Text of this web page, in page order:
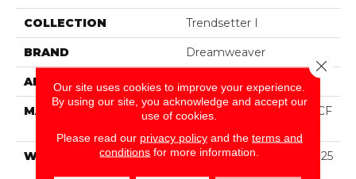
COLLECTION Trendsetter I
BRAND Dreamweaver
APPLICATION
MATERIAL
100% PureColor® SD BCF
WARRANTY
Abrasive Wear Warranty 25
Our site uses cookies to improve your experience.
By using our site, you acknowledge and accept our
use of cookies.
Please read our privacy policyand the terms and
conditions for more information.
Close